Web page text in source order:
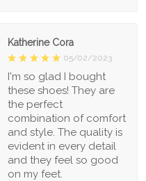
Katherine Cora
05/02/2023
I'm so glad I bought
these shoes! They are
the perfect
combination of comfort
and style. The quality is
evident in every detail
and they feel so good
on my feet.